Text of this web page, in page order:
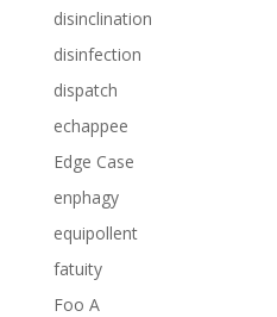
disinclination
disinfection
dispatch
echappee
Edge Case
enphagy
equipollent
fatuity
Foo A